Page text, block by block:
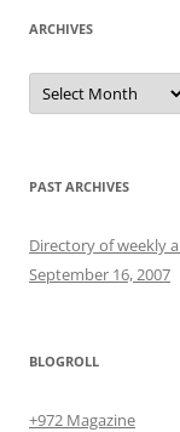
ARCHIVES
Archives
PAST ARCHIVES
Directory of weekly
September 16, 2007
BLOGROLL
+972 Magazine